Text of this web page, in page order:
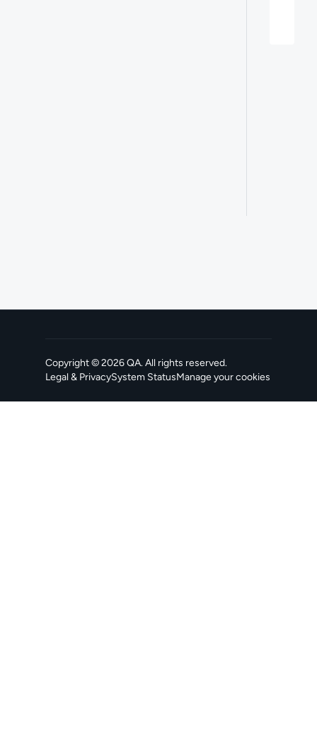
Copyright ©2026QA. All rights reserved.
Legal & PrivacySystem Status
, opens in a new tabManage your cookies